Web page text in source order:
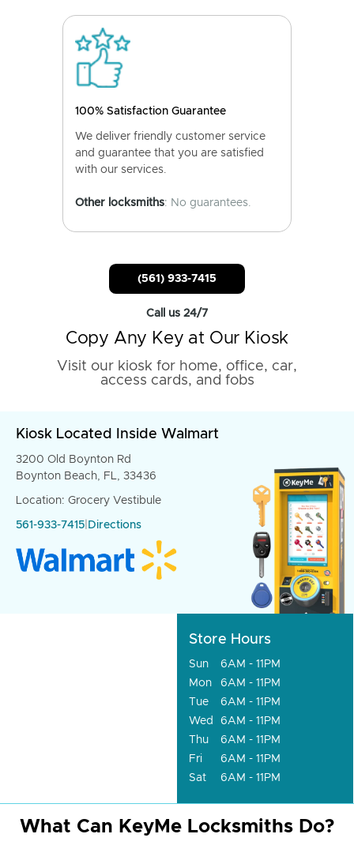
100% Satisfaction Guarantee
We deliver friendly customer service
and guarantee that you are satisfied
with our services.
Other locksmiths: No guarantees.
(561) 933-7415
Call us 24/7
Copy Any Key at Our Kiosk
Visit our kiosk for home, office, car,
access cards, and fobs
Kiosk Located Inside Walmart
3200 Old Boynton Rd
Boynton Beach, FL, 33436
Location: Grocery Vestibule
561-933-7415 Directions
Store Hours
Sun
6AM - 11PM
Mon
6AM - 11PM
Tue
6AM - 11PM
Wed
6AM - 11PM
Thu
6AM - 11PM
Fri
6AM - 11PM
Sat
6AM - 11PM
What Can KeyMe Locksmiths Do?